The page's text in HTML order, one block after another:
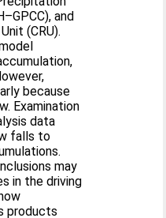
and
(CRU).
because
Examination
data
falls to
may
in the driving
products